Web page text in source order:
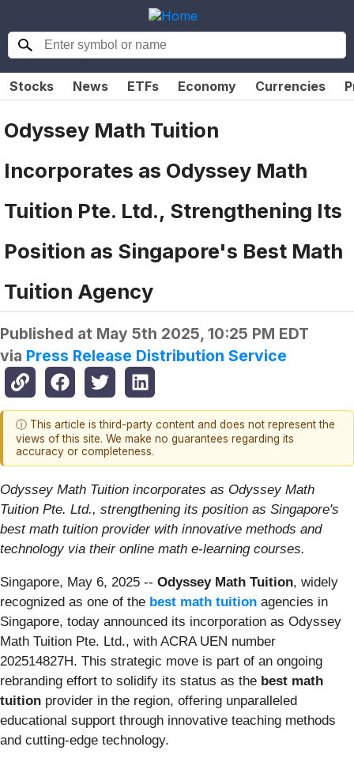
Stocks News ETFs Economy Currencies
Odyssey Math Tuition
Incorporates as Odyssey Math
Tuition Pte. Ltd., Strengthening Its
Position as Singapore's Best Math
Tuition Agency
Published at May 5th 2025, 10:25 PM EDT
via Press Release Distribution Service
ⓘ This article is third-party content and does not represent the
views of this site. We make no guarantees regarding its
accuracy or completeness.
Odyssey Math Tuition incorporates as Odyssey Math
Tuition Pte. Ltd., strengthening its position as Singapore's
best math tuition provider with innovative methods and
technology via their online math e-learning courses.
Singapore, May 6, 2025 -- Odyssey Math Tuition, widely
recognized as one of the best math tuition agencies in
Singapore, today announced its incorporation as Odyssey
Math Tuition Pte. Ltd., with ACRA UEN number
202514827H. This strategic move is part of an ongoing
rebranding effort to solidify its status as the best math
tuition provider in the region, offering unparalleled
educational support through innovative teaching methods
and cutting-edge technology.